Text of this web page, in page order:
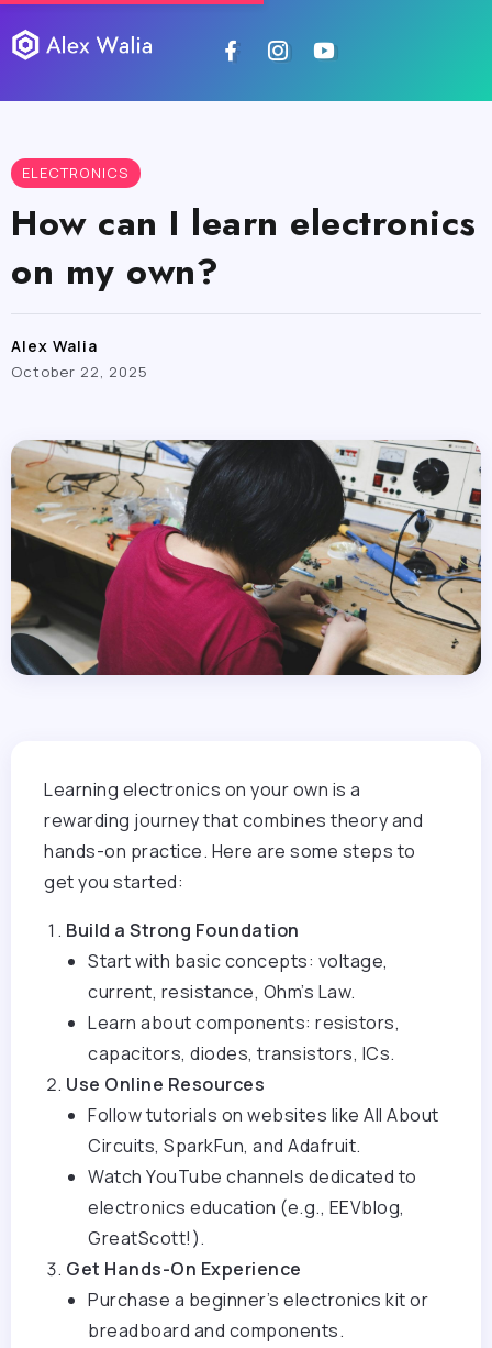
ELECTRONICS
How can I learn electronics
on my own?
Alex Walia
October 22, 2025
Learning electronics on your own is a
rewarding journey that combines theory and
hands-on practice. Here are some steps to
get you started:
Build a Strong Foundation
Start with basic concepts: voltage,
current, resistance, Ohm’s Law.
Learn about components: resistors,
capacitors, diodes, transistors, ICs.
Use Online Resources
Follow tutorials on websites like All About
Circuits, SparkFun, and Adafruit.
Watch YouTube channels dedicated to
electronics education (e.g., EEVblog,
GreatScott!).
Get Hands-On Experience
Purchase a beginner’s electronics kit or
breadboard and components.